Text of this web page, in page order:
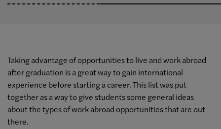
Taking advantage of opportunities to live and work abroad
after graduation is a great way to gain international
experience before starting a career. This list was put
together as a way to give students some general ideas
about the types of work abroad opportunities that are out
there.